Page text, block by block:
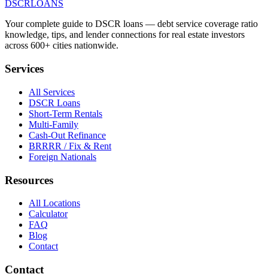
DSCRLOANS
Your complete guide to DSCR loans — debt service coverage ratio
knowledge, tips, and lender connections for real estate investors
across 600+ cities nationwide.
Services
All Services
DSCR Loans
Short-Term Rentals
Multi-Family
Cash-Out Refinance
BRRRR / Fix & Rent
Foreign Nationals
Resources
All Locations
Calculator
FAQ
Blog
Contact
Contact